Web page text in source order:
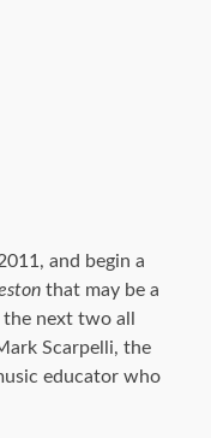
and begin a
that may be a
next two all
Scarpelli, the
educator who